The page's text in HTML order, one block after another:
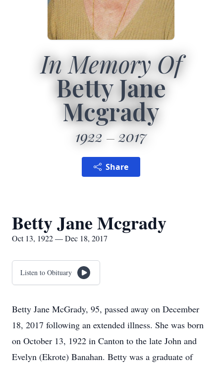
In Memory Of
Betty Jane
Mcgrady
1922 2017
Share
Betty Jane Mcgrady
Oct 13, 1922 — Dec 18, 2017
Listen to Obituary
Betty Jane McGrady, 95, passed away on December
18, 2017 following an extended illness. She was born
on October 13, 1922 in Canton to the late John and
Evelyn (Ekrote) Banahan. Betty was a graduate of